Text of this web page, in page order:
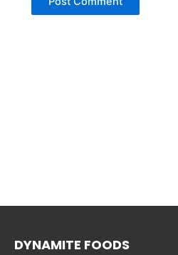
DYNAMITE FOODS